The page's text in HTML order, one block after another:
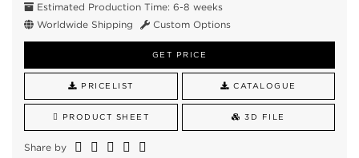
Estimated Production Time: 6-8 weeks
Worldwide Shipping
Custom Options
GET PRICE
PRICELIST CATALOGUE
PRODUCT SHEET 3D FILE
Share by